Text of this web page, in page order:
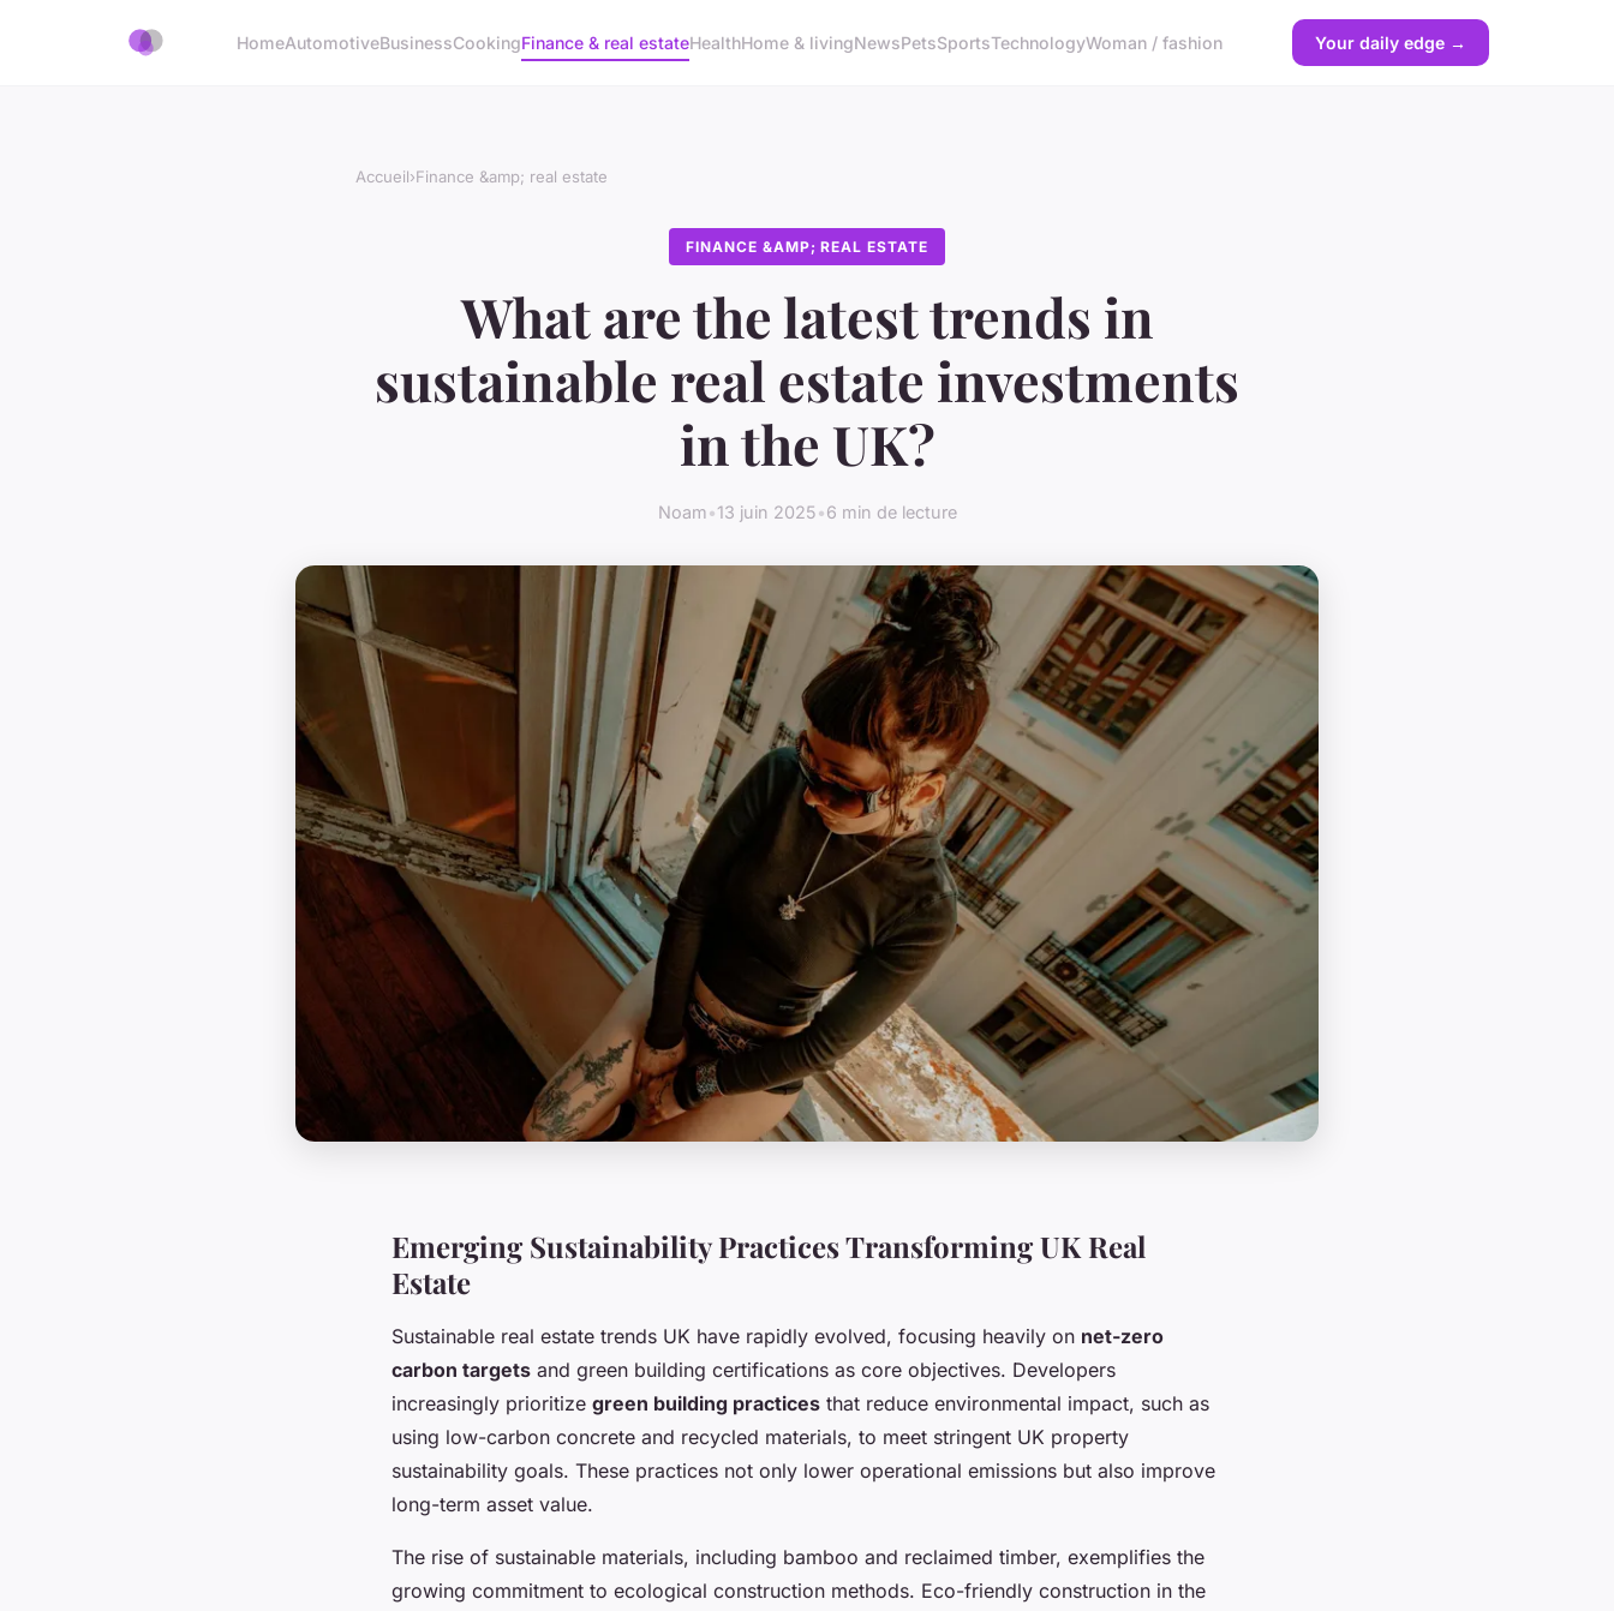
HomeAutomotiveBusinessCookingFinance & real estateHealthHome & livingNewsPetsSportsTechnologyWoman / fashion Your daily edge →
Accueil›Finance &amp; real estate
FINANCE &AMP; REAL ESTATE
What are the latest trends in
sustainable real estate investments
in the UK?
Noam•13 juin 2025•6 min de lecture
Emerging Sustainability Practices Transforming UK Real
Estate
Sustainable real estate trends UK have rapidly evolved, focusing heavily on net-zero
carbon targets and green building certifications as core objectives. Developers
increasingly prioritize green building practices that reduce environmental impact, such as
using low-carbon concrete and recycled materials, to meet stringent UK property
sustainability goals. These practices not only lower operational emissions but also improve
long-term asset value.
The rise of sustainable materials, including bamboo and reclaimed timber, exemplifies the
growing commitment to ecological construction methods. Eco-friendly construction in the